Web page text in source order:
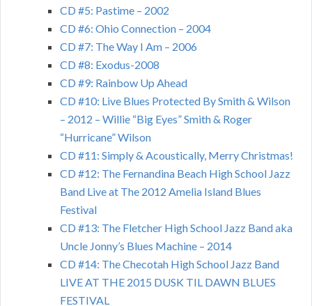
CD #5: Pastime – 2002
CD #6: Ohio Connection – 2004
CD #7: The Way I Am – 2006
CD #8: Exodus-2008
CD #9: Rainbow Up Ahead
CD #10: Live Blues Protected By Smith & Wilson
– 2012 – Willie “Big Eyes” Smith & Roger
“Hurricane” Wilson
CD #11: Simply & Acoustically, Merry Christmas!
CD #12: The Fernandina Beach High School Jazz
Band Live at The 2012 Amelia Island Blues
Festival
CD #13: The Fletcher High School Jazz Band aka
Uncle Jonny’s Blues Machine – 2014
CD #14: The Checotah High School Jazz Band
LIVE AT THE 2015 DUSK TIL DAWN BLUES
FESTIVAL